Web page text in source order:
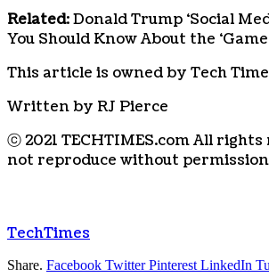
Related: Donald Trump ‘Social
You Should Know About the
This article is owned by Tech
Written by RJ Pierce
ⓒ 2021 TECHTIMES.com All rights
not reproduce without
TechTimes
Share. Facebook Twitter Pinterest LinkedIn